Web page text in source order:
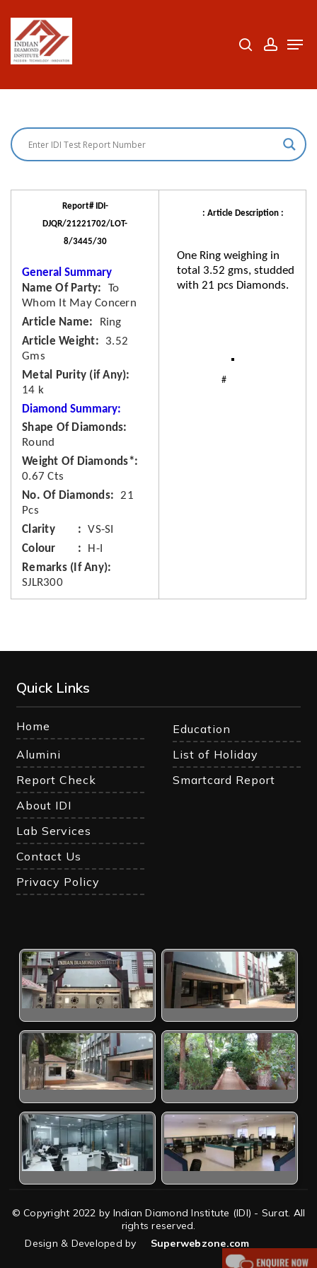
main
Report# IDI-
DJQR/21221702/LOT-
8/3445/30
General Summary
Name Of Party
To
Whom It May Concern
Article Name
Ring
Article Weight
3.52
Gms
Metal Purity (if Any)
14 k
Diamond Summary:
Shape Of Diamonds
Round
Weight Of Diamonds*
0.67 Cts
No. Of Diamonds
21
Pcs
Clarity
VS-SI
Colour
H-I
Remarks (If Any)
SJLR300
: Article Description :
One Ring weighing in
total 3.52 gms, studded
with 21 pcs Diamonds.
Quick Links
Home
Education
Alumini
List of Holiday
Report Check
Smartcard Report
About IDI
Lab Services
Contact Us
Privacy Policy
© Copyright 2022 by Indian Diamond Institute (IDI) - Surat. All
rights reserved.
Design & Developed by
Superwebzone.com
Close